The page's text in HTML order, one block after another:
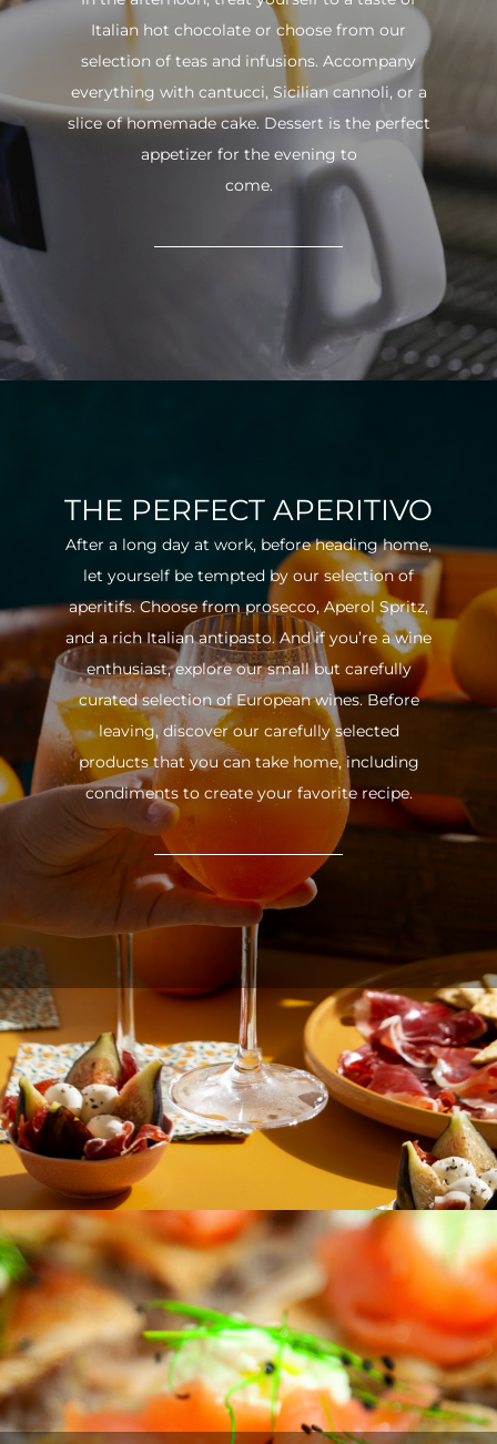
Italian hot chocolate or choose from our
selection of teas and infusions. Accompany
everything with cantucci, Sicilian cannoli, or a
slice of homemade cake. Dessert is the perfect
appetizer for the evening to
come.
THE PERFECT APERITIVO
After a long day at work, before heading home,
let yourself be tempted by our selection of
aperitifs. Choose from prosecco, Aperol Spritz,
and a rich Italian antipasto. And if you’re a wine
enthusiast, explore our small but carefully
curated selection of European wines. Before
leaving, discover our carefully selected
products that you can take home, including
condiments to create your favorite recipe.